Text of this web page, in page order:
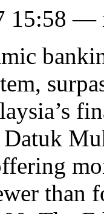
15:58 —
than